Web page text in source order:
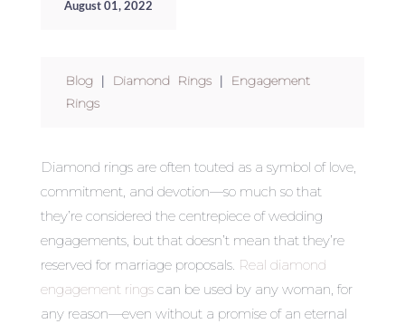
August 01, 2022
Blog| Diamond Rings| Engagement
Rings
Diamond rings are often touted as a symbol of love,
commitment, and devotion—so much so that
they’re considered the centrepiece of wedding
engagements, but that doesn’t mean that they’re
reserved for marriage proposals. Real diamond
engagement ringscan be used by any woman, for
any reason—even without a promise of an eternal